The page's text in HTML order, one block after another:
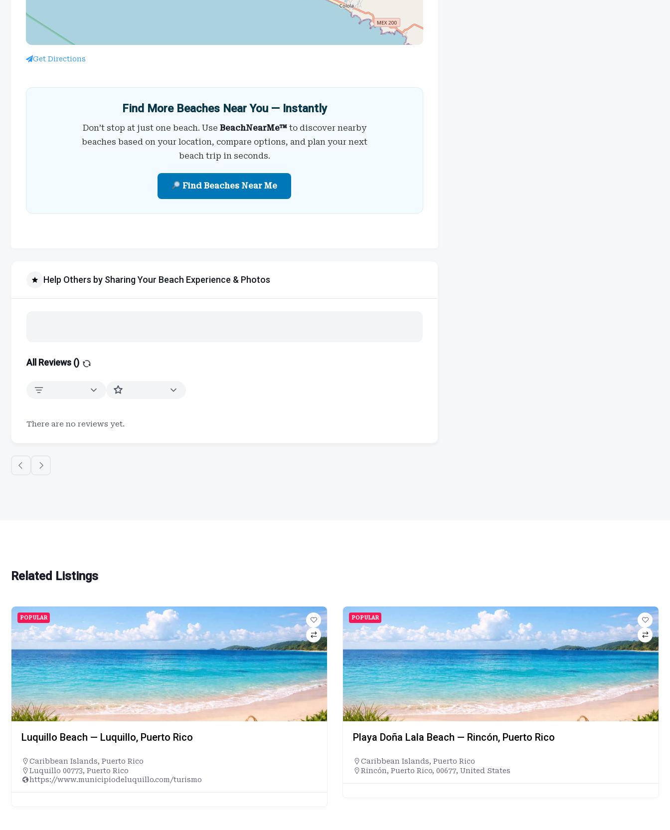
Get Directions
Find More Beaches Near You — Instantly
Don’t stop at just one beach. Use BeachNearMe™to discover nearby
beaches based on your location, compare options, and plan your next
beach trip in seconds.
Find Beaches Near Me
Help Others by Sharing Your Beach Experience & Photos
All Reviews ()
There are no reviews yet.
Related Listings
POPULAR
Luquillo Beach — Luquillo, Puerto Rico
Caribbean Islands, Puerto Rico
Luquillo 00773, Puerto Rico
https://www.municipiodeluquillo.com/turismo
POPULAR
Playa Doña Lala Beach — Rincón, Puerto Rico
Caribbean Islands, Puerto Rico
Rincón, Puerto Rico, 00677, United States